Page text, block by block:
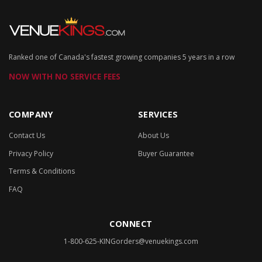
Ranked one of Canada's fastest growing companies 5 years in a row
NOW WITH NO SERVICE FEES
COMPANY
Contact Us
Privacy Policy
Terms & Conditions
FAQ
SERVICES
About Us
Buyer Guarantee
CONNECT
1-800-625-KINGorders@venuekings.com